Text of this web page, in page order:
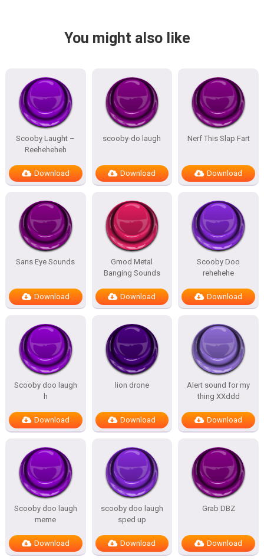
You might also like
Scooby Laught –
Reeheheheh
Download
scooby-do laugh
Download
Nerf This Slap Fart
Download
Sans Eye Sounds
Download
Gmod Metal
Banging Sounds
Download
Scooby Doo
rehehehe
Download
Scooby doo laugh
h
Download
lion drone
Download
Alert sound for my
thing XXddd
Download
Scooby doo laugh
meme
Download
scooby doo laugh
sped up
Download
Grab DBZ
Download